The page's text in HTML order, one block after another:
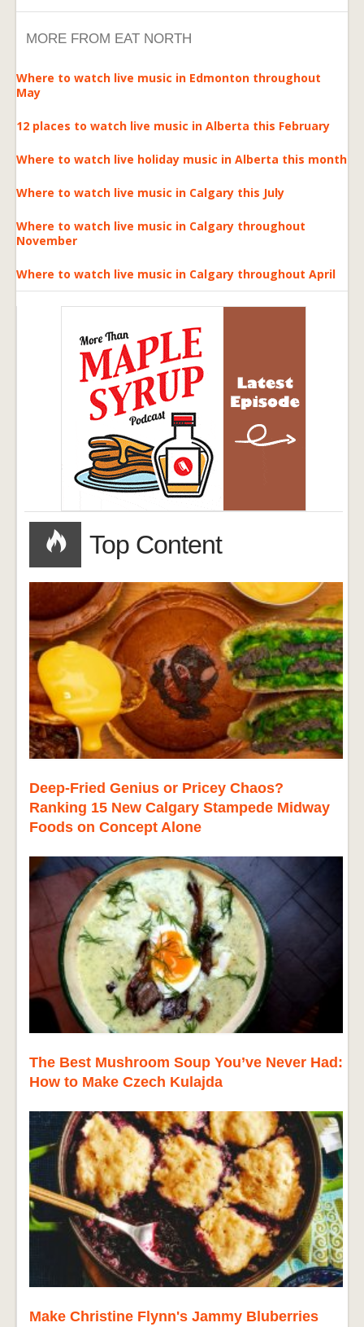
MORE FROM EAT NORTH
Where to watch live music in Edmonton throughout
May
12 places to watch live music in Alberta this February
Where to watch live holiday music in Alberta this month
Where to watch live music in Calgary this July
Where to watch live music in Calgary throughout
November
Where to watch live music in Calgary throughout April
Top Content
Deep-Fried Genius or Pricey Chaos?
Ranking 15 New Calgary Stampede Midway
Foods on Concept Alone
The Best Mushroom Soup You’ve Never Had:
How to Make Czech Kulajda
Make Christine Flynn's Jammy Bluberries